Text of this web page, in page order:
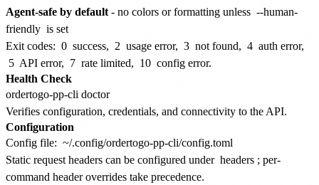
Agent-safe by default - no colors or formatting unless --human-
friendly is set
Exit codes: 0 success, 2 usage error, 3 not found, 4 auth error,
5 API error, 7 rate limited, 10 config error.
Health Check
Verifies configuration, credentials, and connectivity to the API.
Configuration
Config file: ~/.config/ordertogo-pp-cli/config.toml
Static request headers can be configured under headers ; per-
command header overrides take precedence.